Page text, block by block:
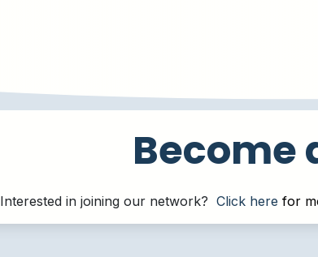
Become
Interested in joining our network? Click here for